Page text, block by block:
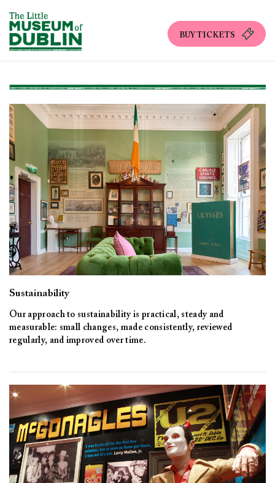
BUY TICKETS
Sustainability
Our approach to sustainability is practical, steady and
measurable: small changes, made consistently, reviewed
regularly, and improved over time.